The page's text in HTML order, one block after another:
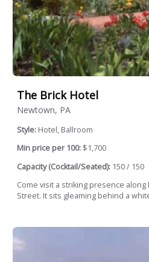
The Brick Hotel
Newtown, PA
Style: Hotel, Ballroom
Min price per 100: $1,700
Capacity (Cocktail/Seated): 150 / 150
Come visit a striking presence
Street. It sits gleaming behind a